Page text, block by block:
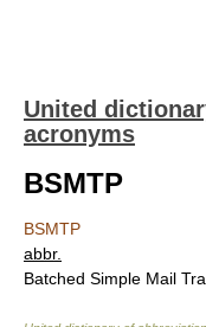
United
acronyms
BSMTP
BSMTP
abbr.
Batched Simple Mail